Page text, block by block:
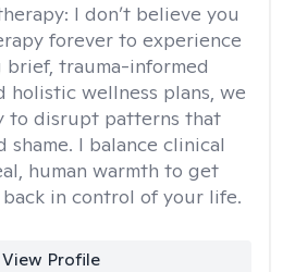
I don’t believe you
forever to experience
trauma-informed
holistic wellness plans, we
to disrupt patterns that
I balance clinical
human warmth to get
in control of your life.
View Profile